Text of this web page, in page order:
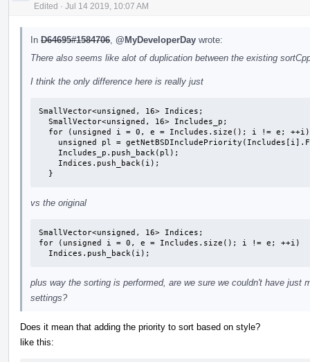
Edited · Jul 14 2019, 10:07 AM
In D64695#1584706 @MyDeveloperDay wrote:
There also seems like alot of duplication between the existing
I think the only difference here is really just
SmallVector<unsigned, 16> Indices;
  }
vs the original
SmallVector<unsigned, 16> Indices;
for (unsigned i = 0, e = Includes.size(); i != e; ++i)
  Indices.push_back(i);
plus way the sorting is performed, are we sure we couldn't have just
settings?
Does it mean that adding the priority to sort based on style?
like this: